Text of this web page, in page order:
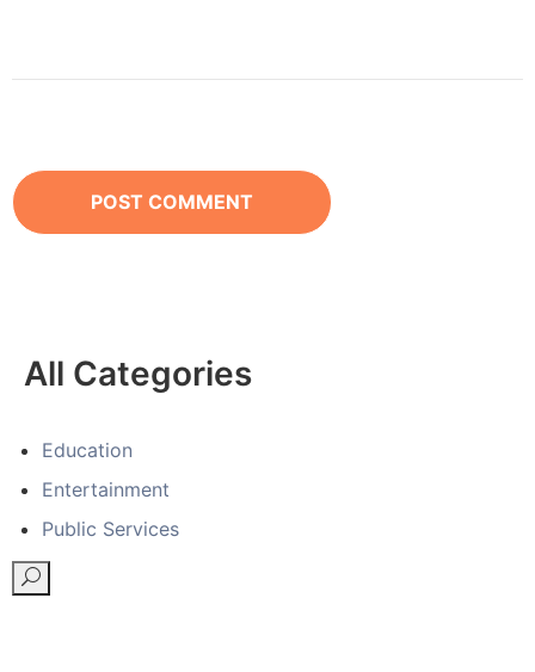
All Categories
Education
Entertainment
Public Services